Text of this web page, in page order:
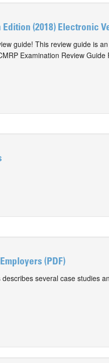
(2018) Electronic
guide! This review guide is
Examination Review Guide
(PDF)
several case studies